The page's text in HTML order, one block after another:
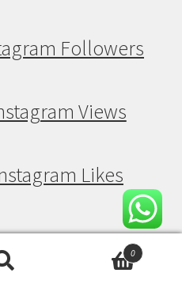
Followers
Views
Likes
Followers
0